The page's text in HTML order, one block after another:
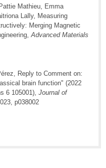
Mathieu, Emma
Lally, Measuring
Merging Magnetic
Advanced Materials
Reply to Comment on:
brain function" (2022
6 105001), Journal of
p038002